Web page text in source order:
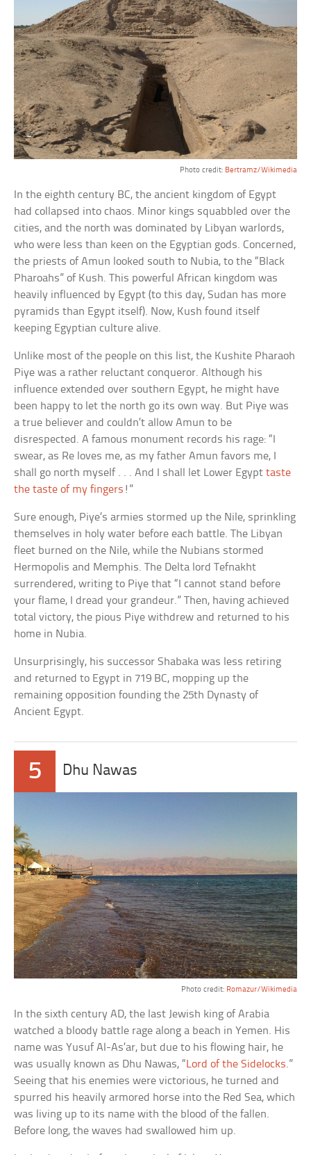
Photo credit: Bertramz/Wikimedia
In the eighth century BC, the ancient kingdom of Egypt
had collapsed into chaos. Minor kings squabbled over the
cities, and the north was dominated by Libyan warlords,
who were less than keen on the Egyptian gods. Concerned,
the priests of Amun looked south to Nubia, to the “Black
Pharoahs” of Kush. This powerful African kingdom was
heavily influenced by Egypt (to this day, Sudan has more
pyramids than Egypt itself). Now, Kush found itself
keeping Egyptian culture alive.
Unlike most of the people on this list, the Kushite Pharaoh
Piye was a rather reluctant conqueror. Although his
influence extended over southern Egypt, he might have
been happy to let the north go its own way. But Piye was
a true believer and couldn’t allow Amun to be
disrespected. A famous monument records his rage: “I
swear, as Re loves me, as my father Amun favors me, I
shall go north myself . . . And I shall let Lower Egypttaste
the taste of my fingers !”
Sure enough, Piye’s armies stormed up the Nile, sprinkling
themselves in holy water before each battle. The Libyan
fleet burned on the Nile, while the Nubians stormed
Hermopolis and Memphis. The Delta lord Tefnakht
surrendered, writing to Piye that “I cannot stand before
your flame, I dread your grandeur.” Then, having achieved
total victory, the pious Piye withdrew and returned to his
home in Nubia.
Unsurprisingly, his successor Shabaka was less retiring
and returned to Egypt in 719 BC, mopping up the
remaining opposition founding the 25th Dynasty of
Ancient Egypt.
5 Dhu Nawas
Photo credit: Romazur/Wikimedia
In the sixth century AD, the last Jewish king of Arabia
watched a bloody battle rage along a beach in Yemen. His
name was Yusuf Al-As’ar, but due to his flowing hair, he
was usually known as Dhu Nawas, “Lord of the Sidelocks.”
Seeing that his enemies were victorious, he turned and
spurred his heavily armored horse into the Red Sea, which
was living up to its name with the blood of the fallen.
Before long, the waves had swallowed him up.